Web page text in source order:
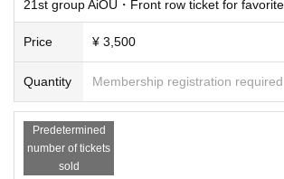
21st group AiOU・Front row ticket for favorite
Price ¥ 3,500
Quantity Membership registration required
Predetermined
number of tickets
sold